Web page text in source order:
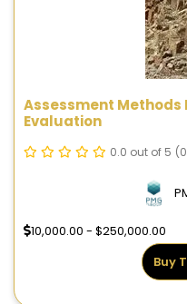
Assessment Methods
Evaluation
0.0 out of 5
10,000.00 - $250,000.00
Buy